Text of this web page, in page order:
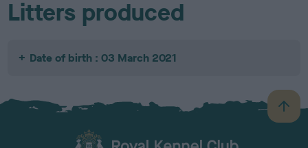
Litters produced
Date of birth : 03 March 2021
B
a